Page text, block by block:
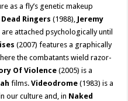
as a fly’s genetic makeup
Dead Ringers (1988), Jeremy
attached psychologically until
(2007) features a graphically
the combatants wield razor-
Of Violence(2005) is a
films.Videodrome (1983) is a
our culture and, in Naked